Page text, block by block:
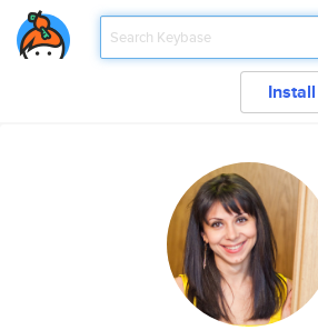
Install